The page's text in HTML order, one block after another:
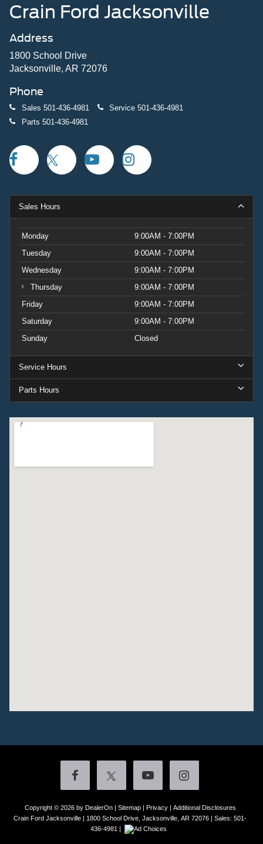
Crain Ford Jacksonville
Address
1800 School Drive
Jacksonville, AR 72076
Phone
Sales 501-436-4981 Service 501-436-4981
Parts 501-436-4981
Sales Hours
Monday
9:00AM - 7:00PM
Tuesday
9:00AM - 7:00PM
Wednesday
9:00AM - 7:00PM
Thursday
9:00AM - 7:00PM
Friday
9:00AM - 7:00PM
Saturday
9:00AM - 7:00PM
Sunday
Closed
Service Hours
Parts Hours
Copyright © 2026 by DealerOn| Sitemap| Privacy| Additional Disclosures
Crain Ford Jacksonville | 1800 School Drive, Jacksonville, AR 72076 | Sales: 501-
436-4981 |